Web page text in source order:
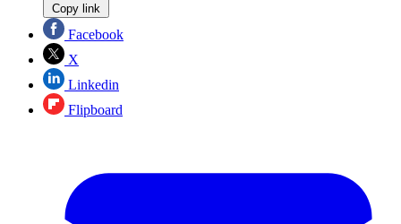
Copy link
Facebook
X
Linkedin
Flipboard